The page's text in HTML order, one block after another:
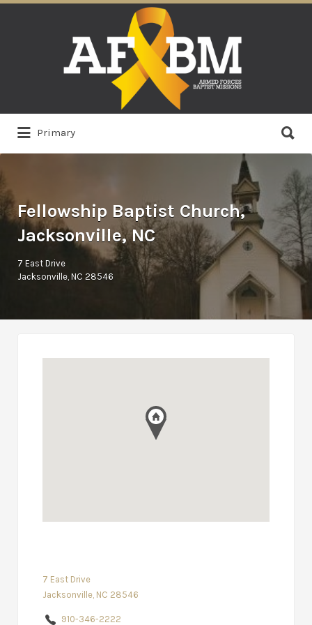
Primary
for:
Fellowship Baptist Church,
Jacksonville, NC
7 East Drive
Jacksonville, NC 28546
7 East Drive
Jacksonville, NC 28546
910-346-2222